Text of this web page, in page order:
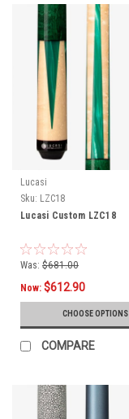
Lucasi
Sku: LZC18
Lucasi Custom LZC18
Was: $681.00
Now: $612.90
CHOOSE OPTIONS
COMPARE